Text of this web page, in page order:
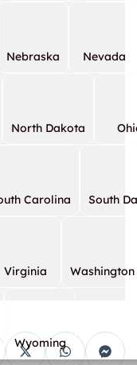
Nebraska Nevada
North Dakota
Carolina South
Virginia Washington
Wyoming